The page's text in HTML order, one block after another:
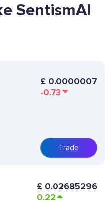
SentismAI
£ 0.0000007
-0.73
Trade
£ 0.02685296
0.22